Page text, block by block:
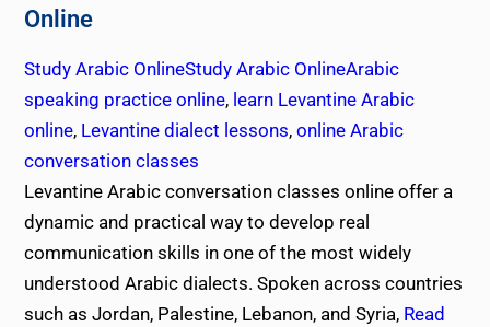
Online
Study Arabic OnlineStudy Arabic OnlineArabic
speaking practice online, learn Levantine Arabic
online, Levantine dialect lessons, online Arabic
conversation classes
Levantine Arabic conversation classes online offer a
dynamic and practical way to develop real
communication skills in one of the most widely
understood Arabic dialects. Spoken across countries
such as Jordan, Palestine, Lebanon, and Syria, Read